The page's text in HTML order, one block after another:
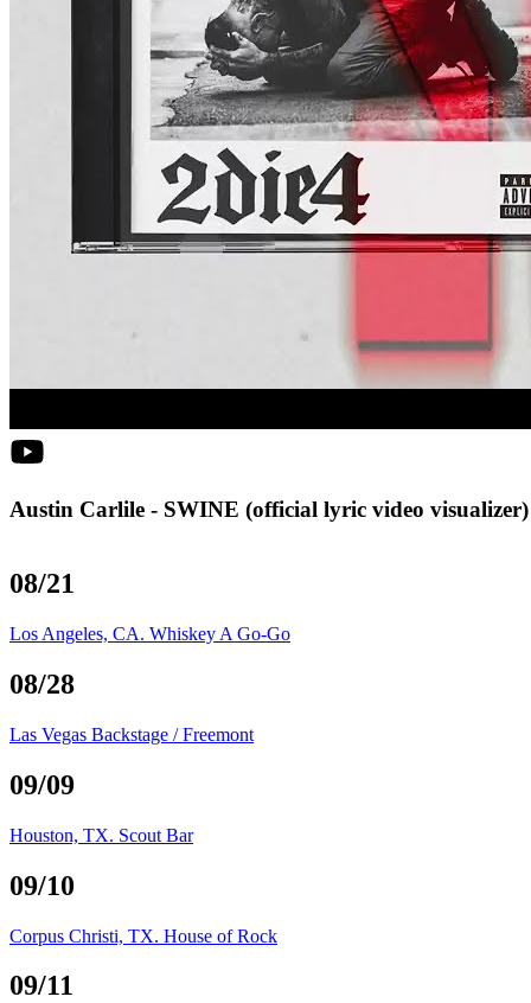
Austin Carlile - SWINE (official lyric video visualizer)
08/21
Los Angeles, CA. Whiskey A Go-Go
08/28
Las Vegas Backstage / Freemont
09/09
Houston, TX. Scout Bar
09/10
Corpus Christi, TX. House of Rock
09/11